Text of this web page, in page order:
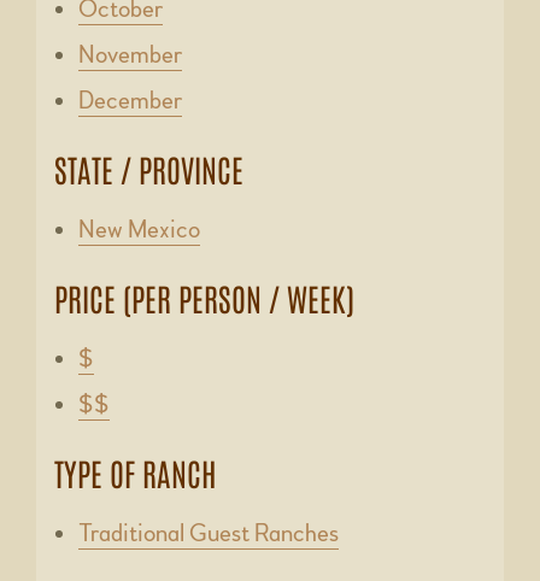
October
November
December
STATE / PROVINCE
New Mexico
PRICE (PER PERSON / WEEK)
$
$$
TYPE OF RANCH
Traditional Guest Ranches